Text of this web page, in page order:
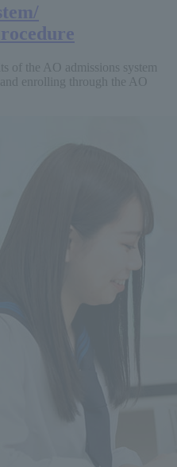
of the AO admissions system
enrolling through the AO